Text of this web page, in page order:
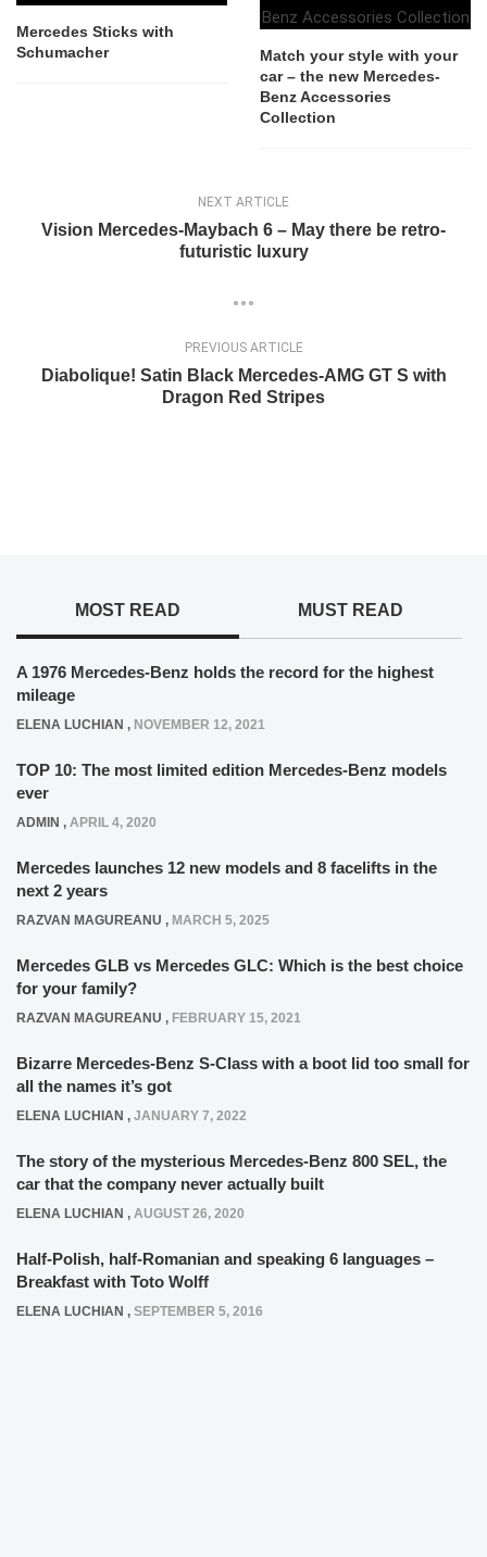
Mercedes Sticks with
Schumacher
Match your style with your
car – the new Mercedes-
Benz Accessories
Collection
NEXT ARTICLE
Vision Mercedes-Maybach 6 – May there be retro-
futuristic luxury
PREVIOUS ARTICLE
Diabolique! Satin Black Mercedes-AMG GT S with
Dragon Red Stripes
MOST READ MUST READ
A 1976 Mercedes-Benz holds the record for the highest
mileage
ELENA LUCHIAN , NOVEMBER 12, 2021
TOP 10: The most limited edition Mercedes-Benz models
ever
ADMIN , APRIL 4, 2020
Mercedes launches 12 new models and 8 facelifts in the
next 2 years
RAZVAN MAGUREANU , MARCH 5, 2025
Mercedes GLB vs Mercedes GLC: Which is the best choice
for your family?
RAZVAN MAGUREANU , FEBRUARY 15, 2021
Bizarre Mercedes-Benz S-Class with a boot lid too small for
all the names it’s got
ELENA LUCHIAN , JANUARY 7, 2022
The story of the mysterious Mercedes-Benz 800 SEL, the
car that the company never actually built
ELENA LUCHIAN , AUGUST 26, 2020
Half-Polish, half-Romanian and speaking 6 languages –
Breakfast with Toto Wolff
ELENA LUCHIAN , SEPTEMBER 5, 2016